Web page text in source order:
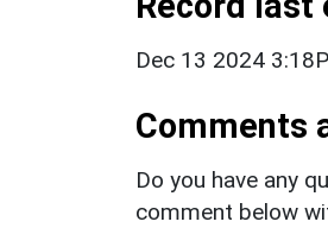
Dec 13 2024
Comments
Do you have any
comment below